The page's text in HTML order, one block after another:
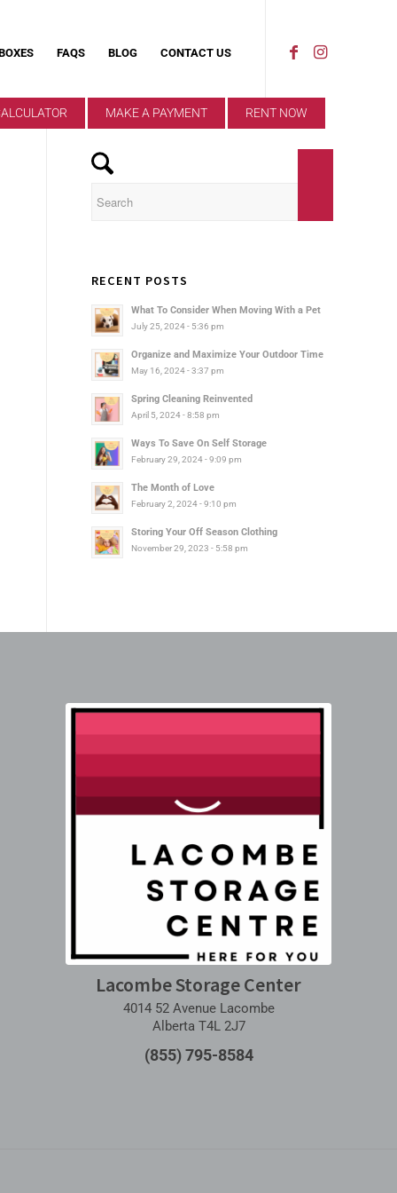
MAKE A PAYMENT RENT NOW
FAQS BLOG CONTACT US
RECENT POSTS
What To Consider When Moving With a Pet
July 25, 2024 - 5:36 pm
Organize and Maximize Your Outdoor Time
May 16, 2024 - 3:37 pm
Spring Cleaning Reinvented
April 5, 2024 - 8:58 pm
Ways To Save On Self Storage
February 29, 2024 - 9:09 pm
The Month of Love
February 2, 2024 - 9:10 pm
Storing Your Off Season Clothing
November 29, 2023 - 5:58 pm
Lacombe Storage Center
4014 52 Avenue Lacombe
Alberta T4L 2J7
(855) 795-8584